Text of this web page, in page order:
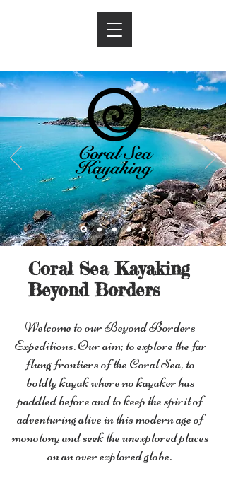
Coral Sea Kayaking
Beyond Borders
Welcome to our Beyond Borders
Expeditions. Our aim; to explore the far
flung frontiers of the Coral Sea, to
boldly kayak where no kayaker has
paddled before and to keep the spirit of
adventuring alive in this modern age of
monotony and seek the unexplored places
on an over explored globe.